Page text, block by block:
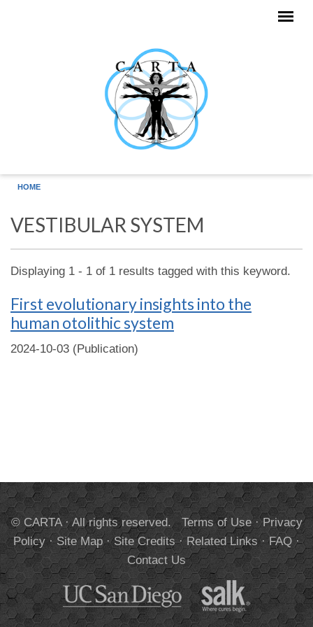
HOME
VESTIBULAR SYSTEM
Displaying 1 - 1 of 1 results tagged with this keyword.
First evolutionary insights into the
human otolithic system
2024-10-03 (Publication)
© CARTA · All rights reserved. Terms of Use·Privacy
Policy·Site Map·Site Credits·Related Links·FAQ·
Contact Us